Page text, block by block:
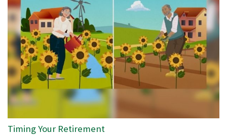
Timing Your Retirement